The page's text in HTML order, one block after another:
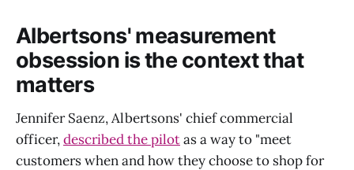
Albertsons' measurement
obsession is the context that
matters
Jennifer Saenz, Albertsons' chief commercial
officer,described the pilotas a way to "meet
customers when and how they choose to shop for